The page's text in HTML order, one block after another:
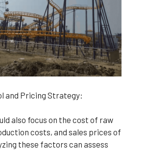
and Pricing Strategy:
also focus on the cost of raw
costs, and sales prices of
these factors can assess